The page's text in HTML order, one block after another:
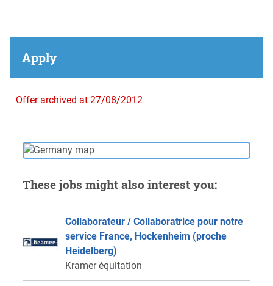
Apply
Offer archived at 27/08/2012
These jobs might also interest you:
Collaborateur / Collaboratrice pour notre
service France, Hockenheim (proche
Heidelberg)
Kramer équitation